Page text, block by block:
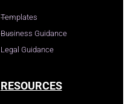
Templates
Business Guidance
Legal Guidance
RESOURCES